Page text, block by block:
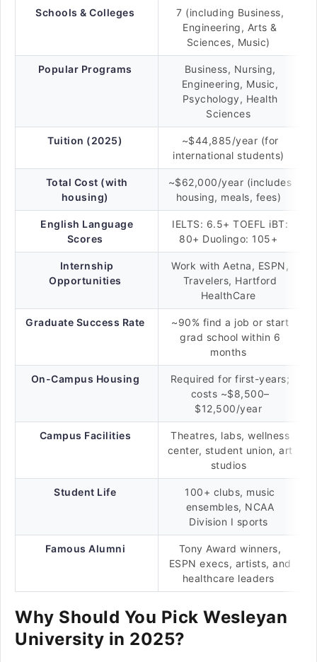
Schools & Colleges
7 (including Business,
Engineering, Arts &
Sciences, Music)
Popular Programs
Business, Nursing,
Engineering, Music,
Psychology, Health
Sciences
Tuition (2025)
~$44,885/year (for
international students)
Total Cost (with
housing)
~$62,000/year (includes
housing, meals, fees)
English Language
Scores
IELTS: 6.5+ TOEFL iBT:
80+ Duolingo: 105+
Internship
Opportunities
Work with Aetna, ESPN,
Travelers, Hartford
HealthCare
Graduate Success Rate
~90% find a job or start
grad school within 6
months
On-Campus Housing
Required for first-years;
costs ~$8,500–
$12,500/year
Campus Facilities
Theatres, labs, wellness
center, student union, art
studios
Student Life
100+ clubs, music
ensembles, NCAA
Division I sports
Famous Alumni
Tony Award winners,
ESPN execs, artists, and
healthcare leaders
Why Should You Pick Wesleyan
University in 2025?